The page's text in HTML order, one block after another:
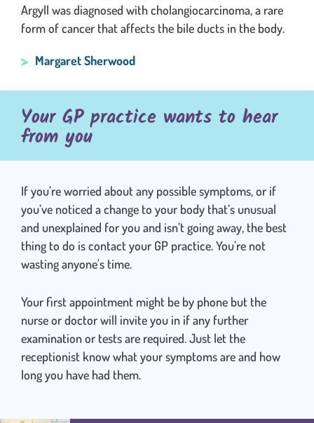
Argyll was diagnosed with cholangiocarcinoma, a rare
form of cancer that affects the bile ducts in the body.
Margaret Sherwood
Your GP practice wants to hear
from you
If you’re worried about any possible symptoms, or if
you’ve noticed a change to your body that’s unusual
and unexplained for you and isn’t going away, the best
thing to do is contact your GP practice. You’re not
wasting anyone's time.
Your first appointment might be by phone but the
nurse or doctor will invite you in if any further
examination or tests are required. Just let the
receptionist know what your symptoms are and how
long you have had them.